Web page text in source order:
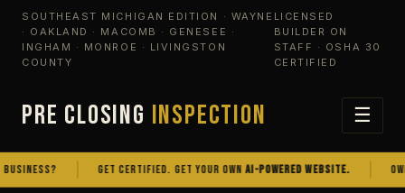
SOUTHEAST MICHIGAN EDITION · WAYNE
· OAKLAND · MACOMB · GENESEE ·
INGHAM · MONROE · LIVINGSTON
COUNTY
LICENSED
BUILDER ON
STAFF · OSHA 30
CERTIFIED
PRE CLOSING INSPECTION ☰
GET CERTIFIED. GET YOUR OWNAI-POWERED WEBSITE. OWN